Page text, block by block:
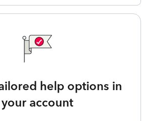
help options in
your account